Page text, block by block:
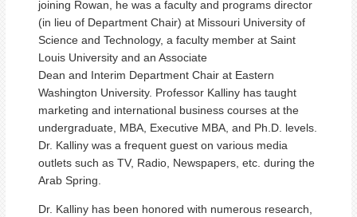
joining Rowan, he was a faculty and programs director
(in lieu of Department Chair) at Missouri University of
Science and Technology, a faculty member at Saint
Louis University and an Associate
Dean and Interim Department Chair at Eastern
Washington University. Professor Kalliny has taught
marketing and international business courses at the
undergraduate, MBA, Executive MBA, and Ph.D. levels.
Dr. Kalliny was a frequent guest on various media
outlets such as TV, Radio, Newspapers, etc. during the
Arab Spring.
Dr. Kalliny has been honored with numerous research,